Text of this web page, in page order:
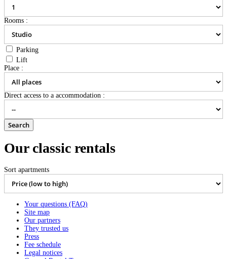
Rooms :
Parking
Lift
Place :
Direct access to a accommodation :
Our classic rentals
Sort apartments
Your questions (FAQ)
Site map
Our partners
They trusted us
Press
Fee schedule
Legal notices